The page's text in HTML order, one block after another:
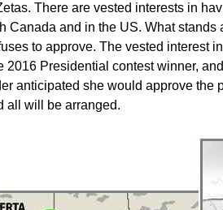
There are vested interests in
Canada and in the US. What
to approve. The vested interest
2016 Presidential contest winner,
anticipated she would approve the
all will be arranged.